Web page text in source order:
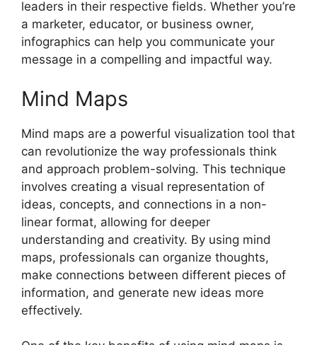
leaders in their respective fields. Whether you’re
a marketer, educator, or business owner,
infographics can help you communicate your
message in a compelling and impactful way.
Mind Maps
Mind maps are a powerful visualization tool that
can revolutionize the way professionals think
and approach problem-solving. This technique
involves creating a visual representation of
ideas, concepts, and connections in a non-
linear format, allowing for deeper
understanding and creativity. By using mind
maps, professionals can organize thoughts,
make connections between different pieces of
information, and generate new ideas more
effectively.